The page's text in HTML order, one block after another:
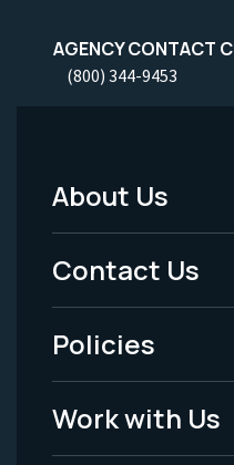
AGENCY CONTACT
(800) 344-9453
Footer
Menu
-
Legal
About Us
Contact Us
Policies
Work with Us